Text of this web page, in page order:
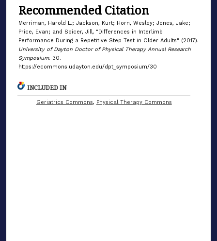
Recommended Citation
Merriman, Harold L.; Jackson, Kurt; Horn, Wesley; Jones, Jake;
Price, Evan; and Spicer, Jill, "Differences in Interlimb
Performance During a Repetitive Step Test in Older Adults" (2017).
University of Dayton Doctor of Physical Therapy Annual Research
Symposium. 30.
https://ecommons.udayton.edu/dpt_symposium/30
INCLUDED IN
Geriatrics Commons, Physical Therapy Commons